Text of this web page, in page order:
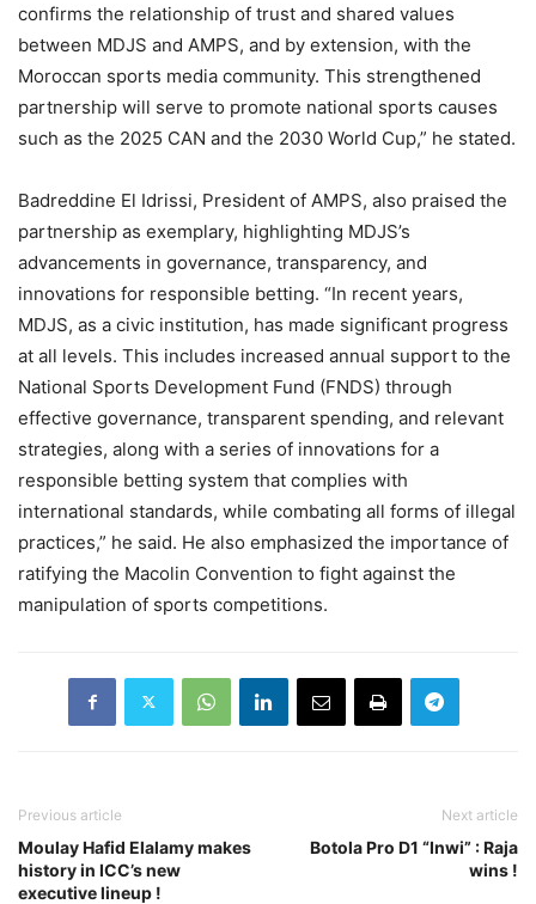
confirms the relationship of trust and shared values
between MDJS and AMPS, and by extension, with the
Moroccan sports media community. This strengthened
partnership will serve to promote national sports causes
such as the 2025 CAN and the 2030 World Cup,” he stated.
Badreddine El Idrissi, President of AMPS, also praised the
partnership as exemplary, highlighting MDJS’s
advancements in governance, transparency, and
innovations for responsible betting. “In recent years,
MDJS, as a civic institution, has made significant progress
at all levels. This includes increased annual support to the
National Sports Development Fund (FNDS) through
effective governance, transparent spending, and relevant
strategies, along with a series of innovations for a
responsible betting system that complies with
international standards, while combating all forms of illegal
practices,” he said. He also emphasized the importance of
ratifying the Macolin Convention to fight against the
manipulation of sports competitions.
Previous article
Moulay Hafid Elalamy makes
history in ICC’s new
executive lineup !
Next article
Botola Pro D1 “Inwi” : Raja
wins !